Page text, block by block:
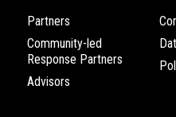
Partners
Community-led
Response Partners
Advisors